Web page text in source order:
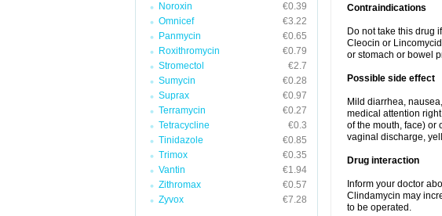
Noroxin
€0.39
Omnicef
€3.22
Panmycin
€0.65
Roxithromycin
€0.79
Stromectol
€2.7
Sumycin
€0.28
Suprax
€0.97
Terramycin
€0.27
Tetracycline
€0.3
Tinidazole
€0.85
Trimox
€0.35
Vantin
€1.94
Zithromax
€0.57
Zyvox
€7.28
Contraindications
Do not take this drug
Cleocin or
or stomach or bowel
Possible side effect
Mild diarrhea,
medical attention
of the mouth, face) or
vaginal discharge,
Drug interaction
Inform your doctor
Clindamycin may
to be operated.